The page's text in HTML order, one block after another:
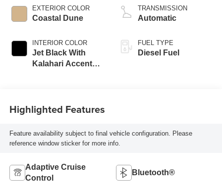
EXTERIOR COLOR
Coastal Dune
INTERIOR COLOR
Jet Black With
Kalahari Accents,
TRANSMISSION
Automatic
FUEL TYPE
Diesel Fuel
Highlighted Features
Feature availability subject to final vehicle configuration. Please
reference window sticker for more info.
Adaptive Cruise
Control
Bluetooth®